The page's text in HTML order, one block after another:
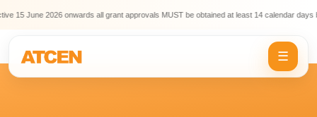
15 June 2026 onwards all grant approvals MUST be obtained at least 14 calendar days
☰